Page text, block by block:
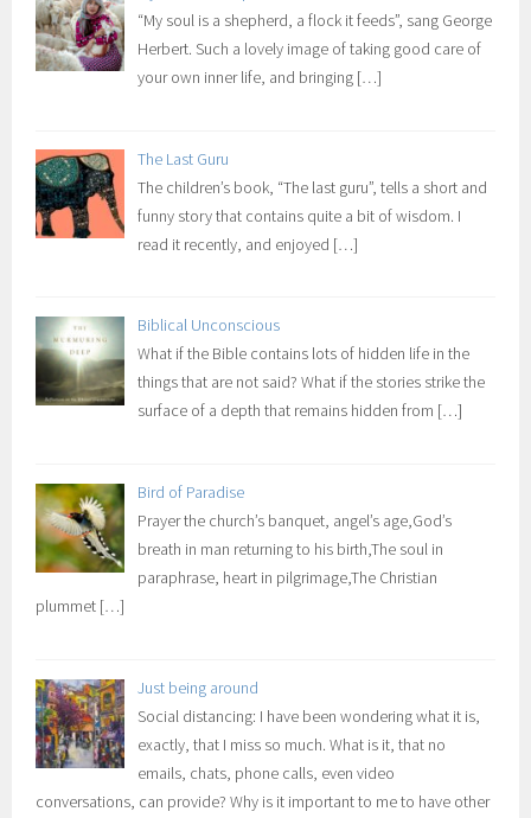
“My soul is a shepherd, a flock it feeds”, sang George
Herbert. Such a lovely image of taking good care of
your own inner life, and bringing […]
The Last Guru
The children’s book, “The last guru”, tells a short and
funny story that contains quite a bit of wisdom. I
read it recently, and enjoyed […]
Biblical Unconscious
What if the Bible contains lots of hidden life in the
things that are not said? What if the stories strike the
surface of a depth that remains hidden from […]
Bird of Paradise
Prayer the church’s banquet, angel’s age,God’s
breath in man returning to his birth,The soul in
paraphrase, heart in pilgrimage,The Christian
plummet […]
Just being around
Social distancing: I have been wondering what it is,
exactly, that I miss so much. What is it, that no
emails, chats, phone calls, even video
conversations, can provide? Why is it important to me to have other